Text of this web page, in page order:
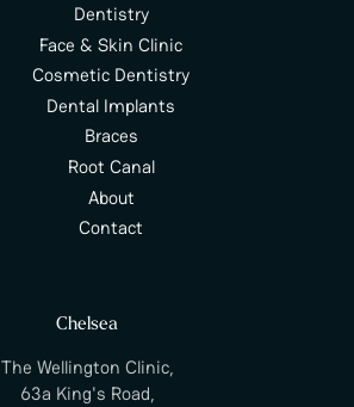
Dentistry
Face & Skin Clinic
Cosmetic Dentistry
Dental Implants
Braces
Root Canal
About
Contact
Chelsea
The Wellington Clinic,
63a King's Road,